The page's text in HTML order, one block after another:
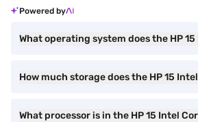
Powered by
What operating system does the HP
How much storage does the HP 15
What processor is in the HP 15 Intel